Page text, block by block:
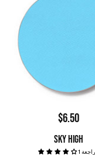
$6.50
SKY HIGH